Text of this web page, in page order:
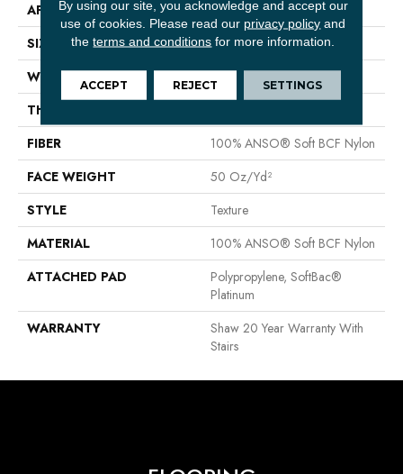
APPLICATION
Residential
SIZE
12 Ft
WIDTH
12 Ft
THICKNESS
FIBER
100% ANSO® Soft BCF Nylon
FACE WEIGHT
50 Oz/yd²
STYLE
Texture
MATERIAL
100% ANSO® Soft BCF Nylon
ATTACHED PAD
Polypropylene, SoftBac®
Platinum
WARRANTY
Shaw 20 Year Warranty With
Stairs
By using our site, you acknowledge and accept our
use of cookies. Please read our privacy policy and
theterms and conditions for more information.
ACCEPT REJECT SETTINGS